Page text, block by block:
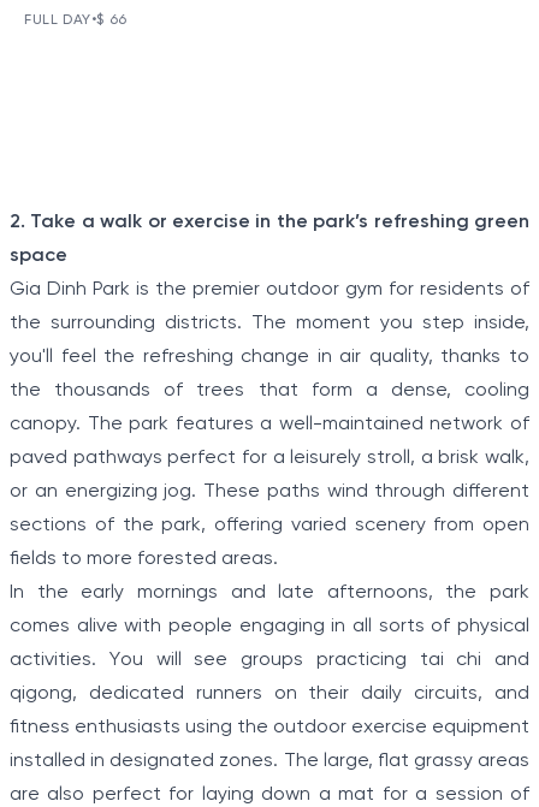
DAY TOUR
FULL DAY•$ 66
2. Take a walk or exercise in the park’s refreshing green
space
Gia Dinh Park is the premier outdoor gym for residents of
the surrounding districts. The moment you step inside,
you'll feel the refreshing change in air quality, thanks to
the thousands of trees that form a dense, cooling
canopy. The park features a well-maintained network of
paved pathways perfect for a leisurely stroll, a brisk walk,
or an energizing jog. These paths wind through different
sections of the park, offering varied scenery from open
fields to more forested areas.
In the early mornings and late afternoons, the park
comes alive with people engaging in all sorts of physical
activities. You will see groups practicing tai chi and
qigong, dedicated runners on their daily circuits, and
fitness enthusiasts using the outdoor exercise equipment
installed in designated zones. The large, flat grassy areas
are also perfect for laying down a mat for a session of